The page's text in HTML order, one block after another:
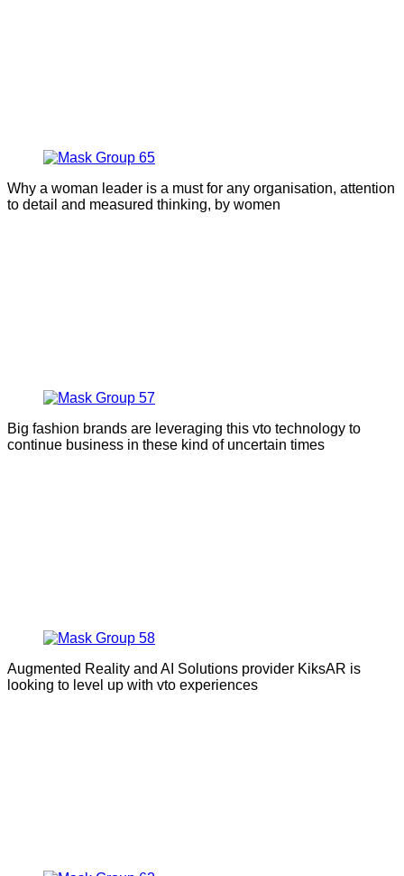
Why a woman leader is a must for any organisation, attention
to detail and measured thinking, by women
Big fashion brands are leveraging this vto technology to
continue business in these kind of uncertain times
Augmented Reality and AI Solutions provider KiksAR is
looking to level up with vto experiences